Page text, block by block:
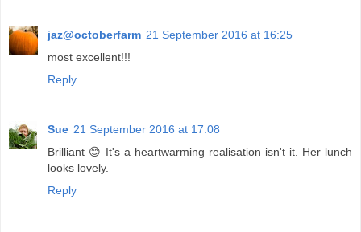
jaz@octoberfarm 21 September 2016 at 16:25
most excellent!!!
Reply
Sue 21 September 2016 at 17:08
Brilliant 😊 It's a heartwarming realisation isn't it. Her lunch
looks lovely.
Reply